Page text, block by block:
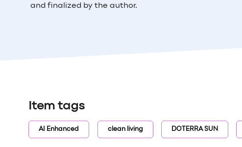
and finalized by the author.
Item tags
AI Enhanced clean living DOTERRA SUN